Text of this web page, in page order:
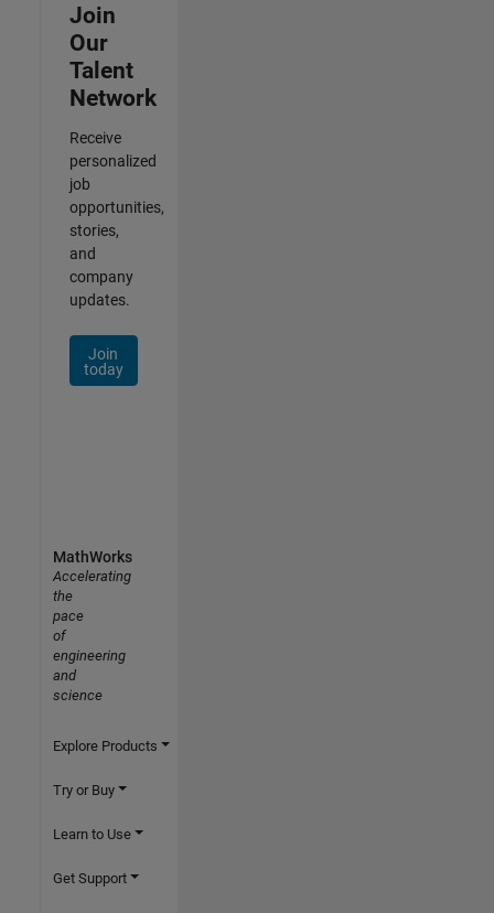
Join
Our
Talent
Network
Receive
personalized
job
opportunities,
stories,
and
company
updates.
Join
today
MathWorks
Accelerating
the
pace
of
engineering
and
science
Explore Products
Try or Buy
Learn to Use
Get Support